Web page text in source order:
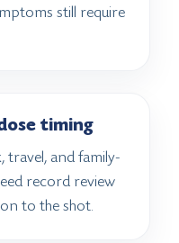
still require
timing
travel, and family-
record review
to the shot.